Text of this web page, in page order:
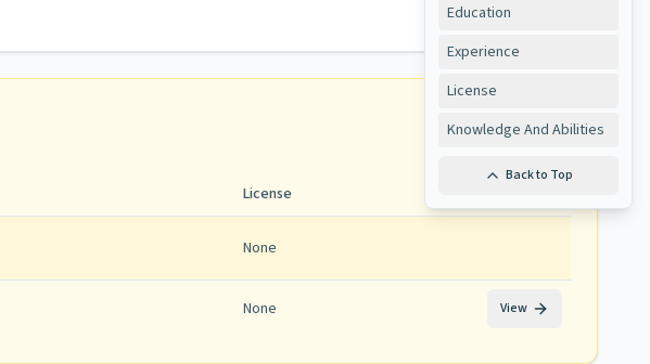
License
None
None View
Education
Experience
License
Knowledge And Abilities
Back to Top